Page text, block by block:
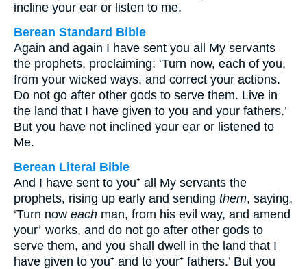
incline your ear or listen to me.
Berean Standard Bible
Again and again I have sent you all My servants
the prophets, proclaiming: ‘Turn now, each of you,
from your wicked ways, and correct your actions.
Do not go after other gods to serve them. Live in
the land that I have given to you and your fathers.’
But you have not inclined your ear or listened to
Me.
Berean Literal Bible
And I have sent to you⁺ all My servants the
prophets, rising up early and sending them, saying,
‘Turn now each man, from his evil way, and amend
your⁺ works, and do not go after other gods to
serve them, and you shall dwell in the land that I
have given to you⁺ and to your⁺ fathers.’ But you